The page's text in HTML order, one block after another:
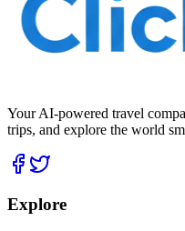
Your AI-powered travel
trips, and explore the world
Explore